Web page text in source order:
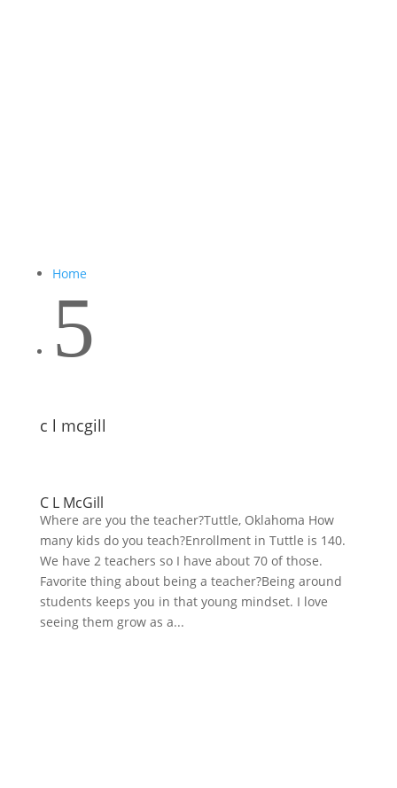
Home
5
c l mcgill
C L McGill
Where are you the teacher?Tuttle, Oklahoma How
many kids do you teach?Enrollment in Tuttle is 140.
We have 2 teachers so I have about 70 of those.
Favorite thing about being a teacher?Being around
students keeps you in that young mindset. I love
seeing them grow as a...